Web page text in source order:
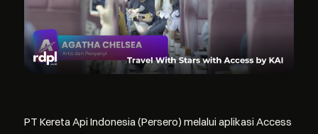
PT Kereta Api Indonesia (Persero) melalui aplikasi Access